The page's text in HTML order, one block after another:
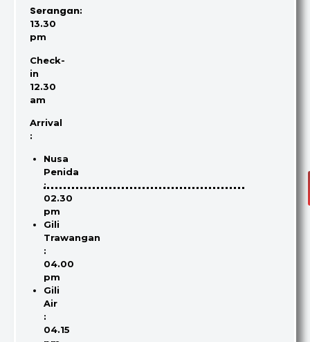
Serangan:
13.30
pm
Check-
in
12.30
am
Arrival
:
Nusa
Penida
:
02.30
pm
Gili
Trawangan
:
04.00
pm
Gili
Air
:
04.15